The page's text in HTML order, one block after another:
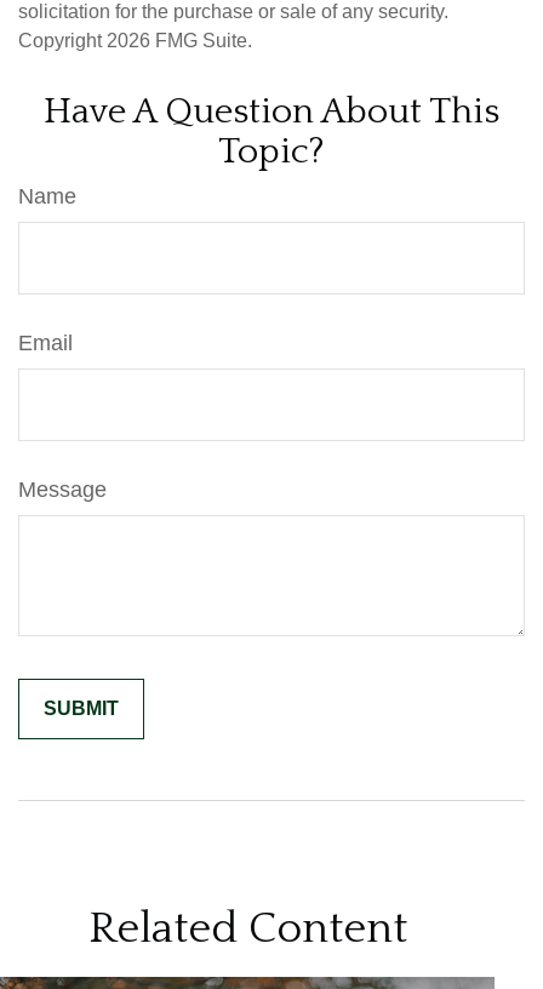
solicitation for the purchase or sale of any security.
Copyright 2026 FMG Suite.
Have A Question About This
Topic?
Name
Email
Message
Related Content